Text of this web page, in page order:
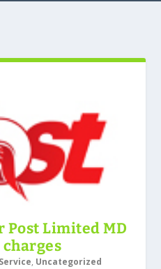
Post Limited MD
, Uncategorized